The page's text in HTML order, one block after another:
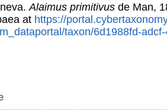
Alaimus primitivus de Man,
at https://
taxon/6d1988fd-